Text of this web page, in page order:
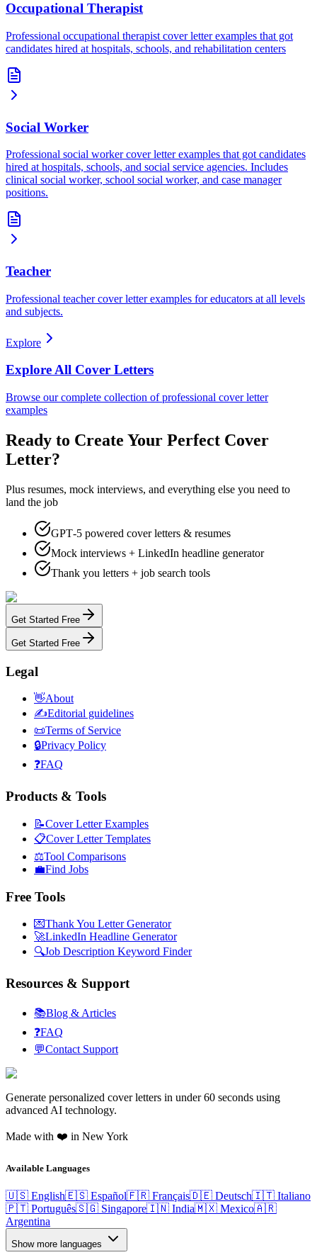
Occupational Therapist
Professional occupational therapist cover letter examples that got
candidates hired at hospitals, schools, and rehabilitation centers
Social Worker
Professional social worker cover letter examples that got candidates
hired at hospitals, schools, and social service agencies. Includes
clinical social worker, school social worker, and case manager
positions.
Teacher
Professional teacher cover letter examples for educators at all levels
and subjects.
Explore
Explore All Cover Letters
Browse our complete collection of professional cover letter
examples
Ready to Create Your Perfect Cover
Letter?
Plus resumes, mock interviews, and everything else you need to
land the job
GPT‑5 powered cover letters & resumes
Mock interviews + LinkedIn headline generator
Thank you letters + job search tools
Get Started Free
Get Started Free
Legal
👋About
✍️Editorial guidelines
📜Terms of Service
🔒Privacy Policy
❓FAQ
Products & Tools
📝Cover Letter Examples
📋Cover Letter Templates
⚖️Tool Comparisons
💼Find Jobs
Free Tools
💌Thank You Letter Generator
🚀LinkedIn Headline Generator
🔍Job Description Keyword Finder
Resources & Support
📚Blog & Articles
❓FAQ
💬Contact Support
Generate personalized cover letters in under 60 seconds using
advanced AI technology.
Made with ❤️ in New York
Available Languages
🇺🇸 English🇪🇸 Español🇫🇷 Français🇩🇪 Deutsch🇮🇹 Italiano
🇵🇹 Português🇸🇬 Singapore🇮🇳 India🇲🇽 Mexico🇦🇷
Argentina
Show more languages